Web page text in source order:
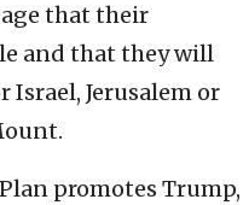
that their
and that they will
Israel, Jerusalem or
promotes Trump,